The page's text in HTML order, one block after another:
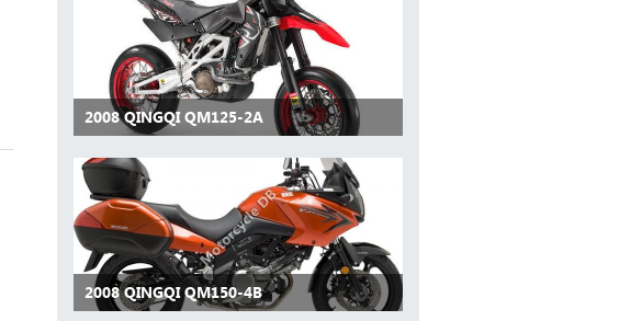
2008 QINGQI QM125-2A
2008 QINGQI QM150-4B